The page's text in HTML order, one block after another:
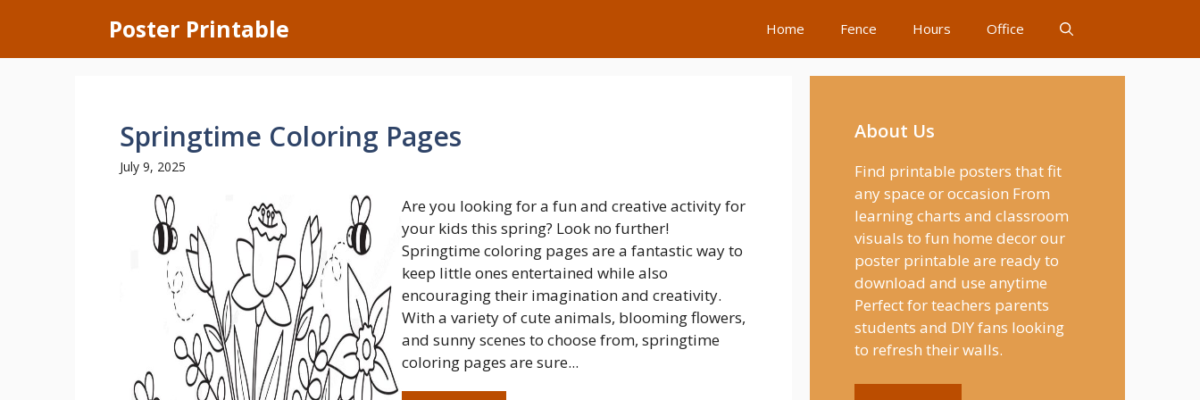
content
Poster Printable Home Fence Hours Office
Springtime Coloring Pages
July 9, 2025
Are you looking for a fun and creative activity for
your kids this spring? Look no further!
Springtime coloring pages are a fantastic way to
keep little ones entertained while also
encouraging their imagination and creativity.
With a variety of cute animals, blooming flowers,
and sunny scenes to choose from, springtime
coloring pages are sure...
About Us
Find printable posters that fit
any space or occasion From
learning charts and classroom
visuals to fun home decor our
poster printable are ready to
download and use anytime
Perfect for teachers parents
students and DIY fans looking
to refresh their walls.